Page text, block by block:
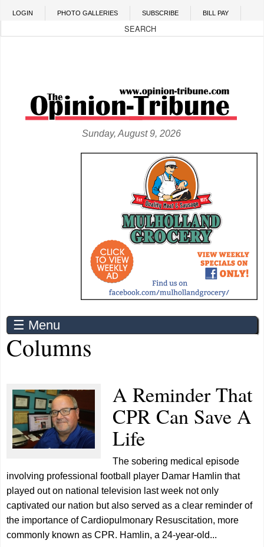
Skip to main content
LOGIN PHOTO GALLERIES SUBSCRIBE BILL PAY
Sunday, August 9, 2026
☰ Menu
Columns
A Reminder That
CPR Can Save A
Life
The sobering medical episode
involving professional football player Damar Hamlin that
played out on national television last week not only
captivated our nation but also served as a clear reminder of
the importance of Cardiopulmonary Resuscitation, more
commonly known as CPR. Hamlin, a 24-year-old...